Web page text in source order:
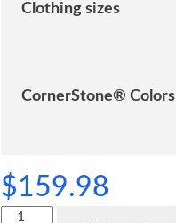
Clothing sizes
CornerStone® Colors
$159.98